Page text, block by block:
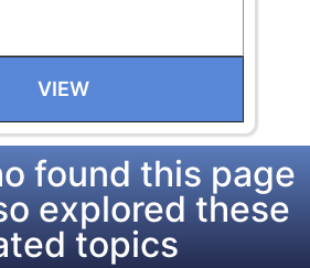
VIEW
found this page
explored these
topics